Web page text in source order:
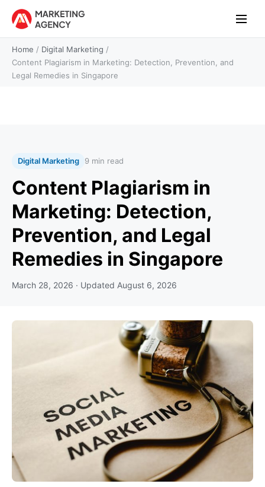
Home / Digital Marketing /
Content Plagiarism in Marketing: Detection, Prevention, and
Legal Remedies in Singapore
Digital Marketing 9 min read
Content Plagiarism in
Marketing: Detection,
Prevention, and Legal
Remedies in Singapore
March 28, 2026 · Updated August 6, 2026